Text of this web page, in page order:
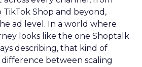
TikTok Shop and beyond,
ad level. In a world where
looks like the one Shoptalk
describing, that kind of
between scaling